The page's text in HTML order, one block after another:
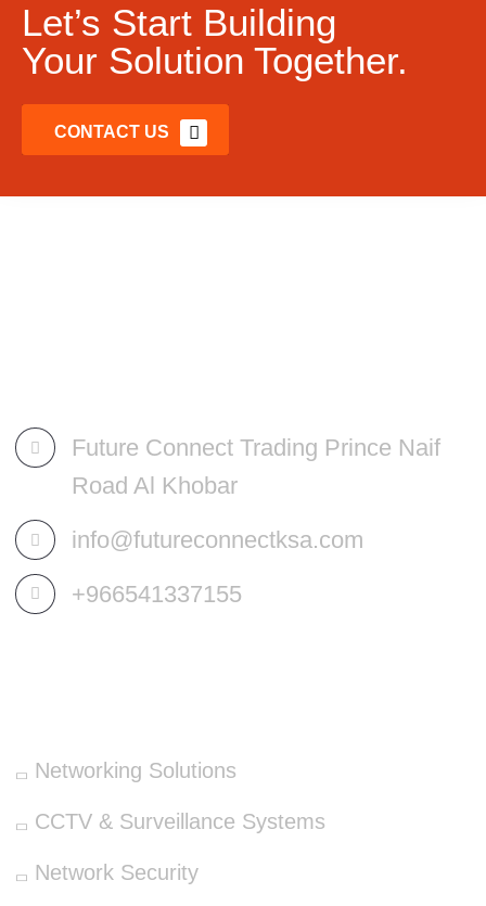
Let’s Start Building
Your Solution Together.
CONTACT US
Future Connect Trading Prince Naif
Road Al Khobar
info@futureconnectksa.com
+966541337155
Networking Solutions
CCTV & Surveillance Systems
Network Security